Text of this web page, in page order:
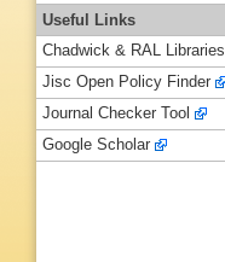
Useful Links
Chadwick & RAL Libraries
Jisc Open Policy Finder
Journal Checker Tool
Google Scholar